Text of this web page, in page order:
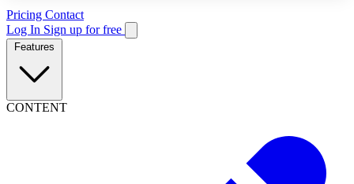
Pricing Contact
Log In Sign up for free
CONTENT